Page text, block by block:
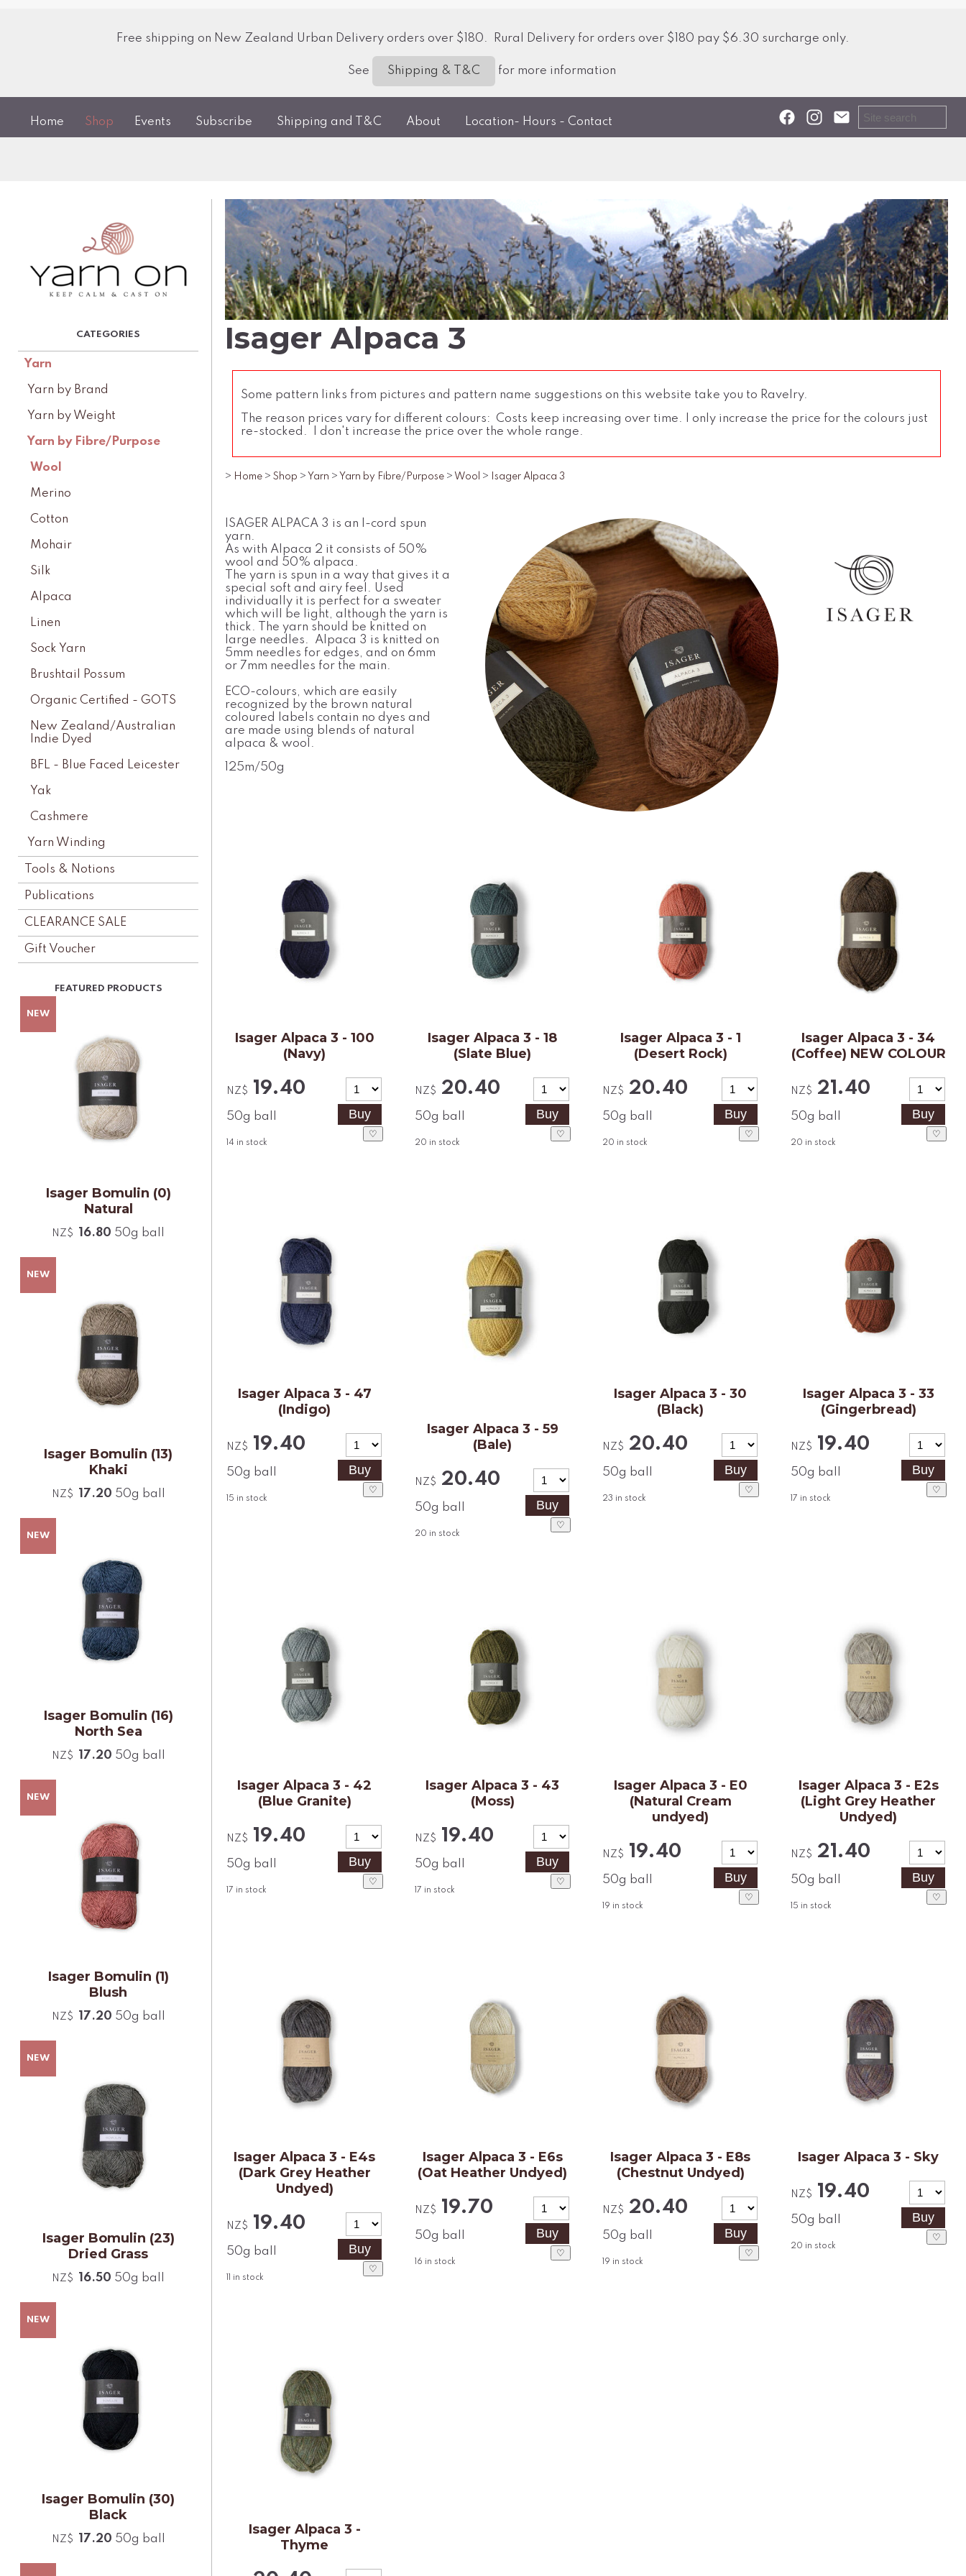
Free shipping on New Zealand Urban Delivery orders over $180. Rural Delivery for orders over $180 pay $6.30 surcharge only.
See Shipping & T&C for more information
Home Shop Events Subscribe Shipping and T&C About Location- Hours - Contact
Yarn
Yarn by Brand
Yarn by Weight
Yarn by Fibre/Purpose
Wool
Merino
Cotton
Mohair
Silk
Alpaca
Linen
Sock Yarn
Brushtail Possum
Organic Certified - GOTS
New Zealand/Australian
Indie Dyed
BFL - Blue Faced Leicester
Yak
Cashmere
Yarn Winding
Tools & Notions
Publications
CLEARANCE SALE
Gift Voucher
Isager Bomulin (0)
Natural
NZ$ 16.80 50g ball
Isager Bomulin (13)
Khaki
NZ$ 17.20 50g ball
Isager Bomulin (16)
North Sea
NZ$ 17.20 50g ball
Isager Bomulin (1)
Blush
NZ$ 17.20 50g ball
Isager Bomulin (23)
Dried Grass
NZ$ 16.50 50g ball
Isager Bomulin (30)
Black
NZ$ 17.20 50g ball
Isager Alpaca 3
Some pattern links from pictures and pattern name suggestions on this website take you to Ravelry.
The reason prices vary for different colours: Costs keep increasing over time. I only increase the price for the colours just
re-stocked. I don't increase the price over the whole range.
> Home > Shop > Yarn > Yarn by Fibre/Purpose > Wool > Isager Alpaca 3
ISAGER ALPACA 3 is an I-cord spun
yarn.
As with Alpaca 2 it consists of 50%
wool and 50% alpaca.
The yarn is spun in a way that gives it a
special soft and airy feel. Used
individually it is perfect for a sweater
which will be light, although the yarn is
thick. The yarn should be knitted on
large needles. Alpaca 3 is knitted on
5mm needles for edges, and on 6mm
or 7mm needles for the main.
ECO-colours, which are easily
recognized by the brown natural
coloured labels contain no dyes and
are made using blends of natural
alpaca & wool.
125m/50g
Isager Alpaca 3 - 100
(Navy)
NZ$ 19.40
50g ball
14 in stock
♡
Isager Alpaca 3 - 18
(Slate Blue)
NZ$ 20.40
50g ball
20 in stock
♡
Isager Alpaca 3 - 1
(Desert Rock)
NZ$ 20.40
50g ball
20 in stock
♡
Isager Alpaca 3 - 34
(Coffee) NEW COLOUR
NZ$ 21.40
50g ball
20 in stock
♡
Isager Alpaca 3 - 47
(Indigo)
NZ$ 19.40
50g ball
15 in stock
♡
Isager Alpaca 3 - 59
(Bale)
NZ$ 20.40
50g ball
20 in stock
♡
Isager Alpaca 3 - 30
(Black)
NZ$ 20.40
50g ball
23 in stock
♡
Isager Alpaca 3 - 33
(Gingerbread)
NZ$ 19.40
50g ball
17 in stock
♡
Isager Alpaca 3 - 42
(Blue Granite)
NZ$ 19.40
50g ball
17 in stock
♡
Isager Alpaca 3 - 43
(Moss)
NZ$ 19.40
50g ball
17 in stock
♡
Isager Alpaca 3 - E0
(Natural Cream
undyed)
NZ$ 19.40
50g ball
19 in stock
♡
Isager Alpaca 3 - E2s
(Light Grey Heather
Undyed)
NZ$ 21.40
50g ball
15 in stock
♡
Isager Alpaca 3 - E4s
(Dark Grey Heather
Undyed)
NZ$ 19.40
50g ball
11 in stock
♡
Isager Alpaca 3 - E6s
(Oat Heather Undyed)
NZ$ 19.70
50g ball
16 in stock
♡
Isager Alpaca 3 - E8s
(Chestnut Undyed)
NZ$ 20.40
50g ball
19 in stock
♡
Isager Alpaca 3 - Sky
NZ$ 19.40
50g ball
20 in stock
♡
Isager Alpaca 3 -
Thyme